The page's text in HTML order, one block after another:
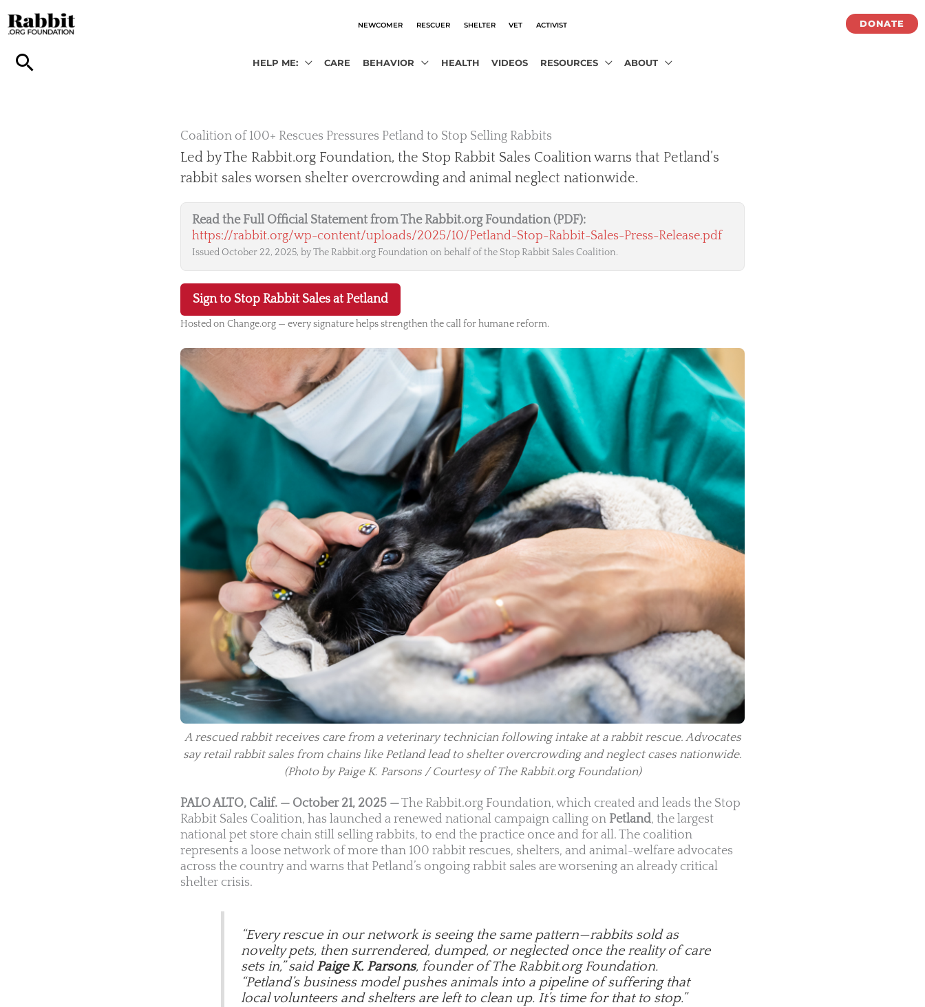
to
content
NEWCOMER RESCUER SHELTER VET ACTIVIST DONATE
HELP ME: CARE BEHAVIOR HEALTH VIDEOS RESOURCES ABOUT
Coalition of 100+ Rescues Pressures Petland to Stop Selling Rabbits
Led by The Rabbit.org Foundation, the Stop Rabbit Sales Coalition warns that Petland’s
rabbit sales worsen shelter overcrowding and animal neglect nationwide.
Read the Full Official Statement from The Rabbit.org Foundation (PDF):
https://rabbit.org/wp-content/uploads/2025/10/Petland-Stop-Rabbit-Sales-Press-Release.pdf
Issued October 22, 2025, by The Rabbit.org Foundation on behalf of the Stop Rabbit Sales Coalition.
Sign to Stop Rabbit Sales at Petland
Hosted on Change.org — every signature helps strengthen the call for humane reform.
A rescued rabbit receives care from a veterinary technician following intake at a rabbit rescue. Advocates
say retail rabbit sales from chains like Petland lead to shelter overcrowding and neglect cases nationwide.
(Photo by Paige K. Parsons / Courtesy of The Rabbit.org Foundation)
PALO ALTO, Calif. — October 21, 2025 —The Rabbit.org Foundation, which created and leads the Stop
Rabbit Sales Coalition, has launched a renewed national campaign calling on Petland, the largest
national pet store chain still selling rabbits, to end the practice once and for all. The coalition
represents a loose network of more than 100 rabbit rescues, shelters, and animal-welfare advocates
across the country and warns that Petland’s ongoing rabbit sales are worsening an already critical
shelter crisis.
“Every rescue in our network is seeing the same pattern—rabbits sold as
novelty pets, then surrendered, dumped, or neglected once the reality of care
sets in,” saidPaige K. Parsons, founder of The Rabbit.org Foundation.
“Petland’s business model pushes animals into a pipeline of suffering that
local volunteers and shelters are left to clean up. It’s time for that to stop.”